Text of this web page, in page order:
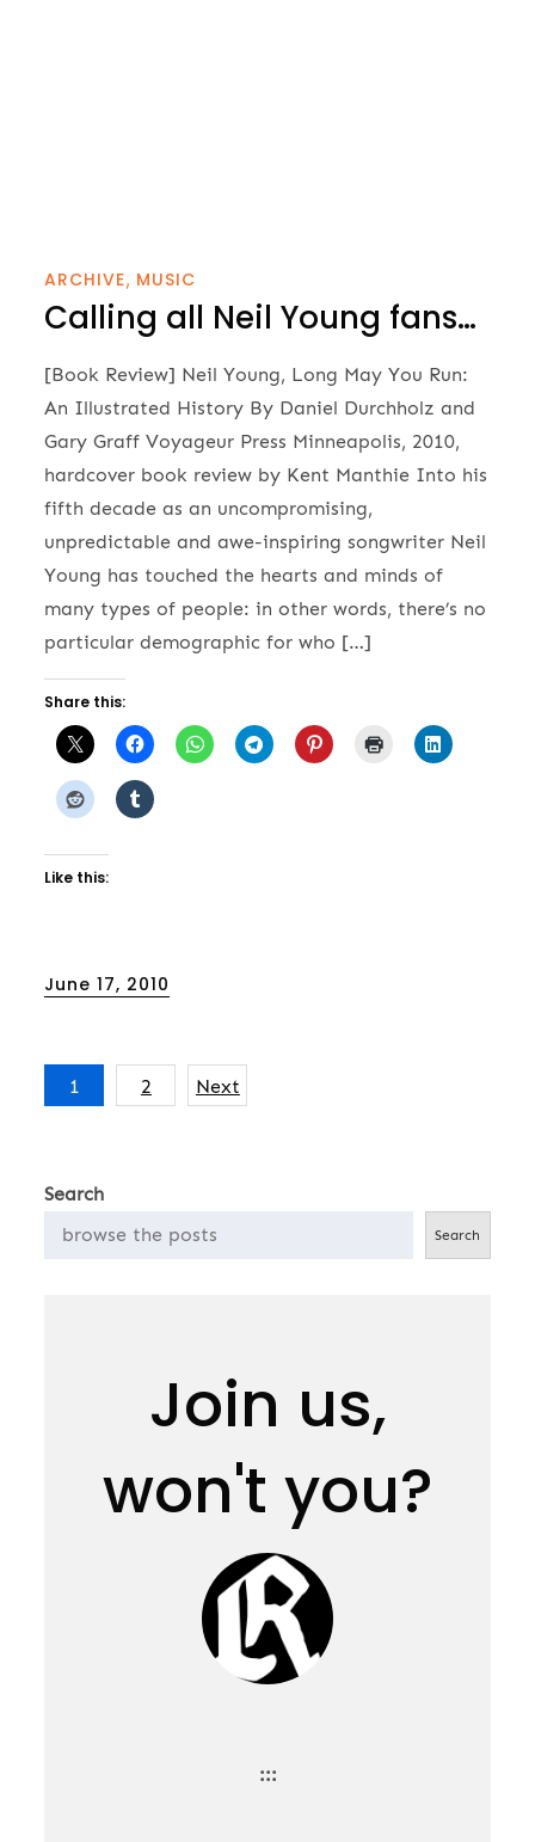
ARCHIVE MUSIC
Calling all Neil Young fans…
[Book Review] Neil Young, Long May You Run:
An Illustrated History By Daniel Durchholz and
Gary Graff Voyageur Press Minneapolis, 2010,
hardcover book review by Kent Manthie Into his
fifth decade as an uncompromising,
unpredictable and awe-inspiring songwriter Neil
Young has touched the hearts and minds of
many types of people: in other words, there’s no
particular demographic for who […]
Share this:
Like this:
Posted
June 17, 2010
Posts
1 2 Next
Search
Search
Join us,
won't you?
:::